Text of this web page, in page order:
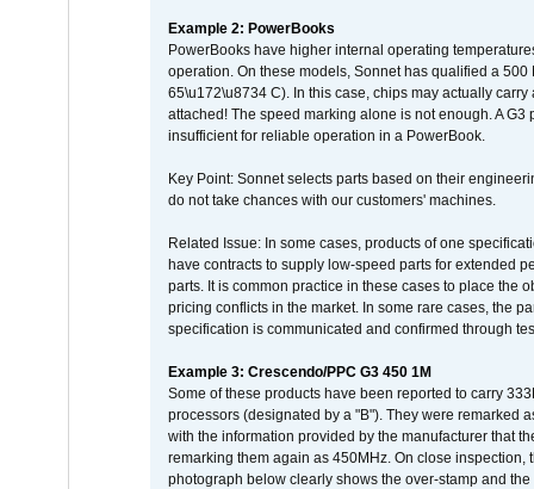
Example 2: PowerBooks
PowerBooks have higher internal operating
operation. On these models, Sonnet has qualified a
65\u172\u8734 C). In this case, chips may actually
attached! The speed marking alone is not enough. A
insufficient for reliable operation in a PowerBook.
Key Point: Sonnet selects parts based on their
do not take chances with our customers' machines.
Related Issue: In some cases, products of one
have contracts to supply low-speed parts for extended
parts. It is common practice in these cases to place the
pricing conflicts in the market. In some rare cases, the
specification is communicated and confirmed through
Example 3: Crescendo/PPC G3 450 1M
Some of these products have been reported to carry
processors (designated by a "B"). They were remarked
with the information provided by the manufacturer that
remarking them again as 450MHz. On close
photograph below clearly shows the over-stamp and